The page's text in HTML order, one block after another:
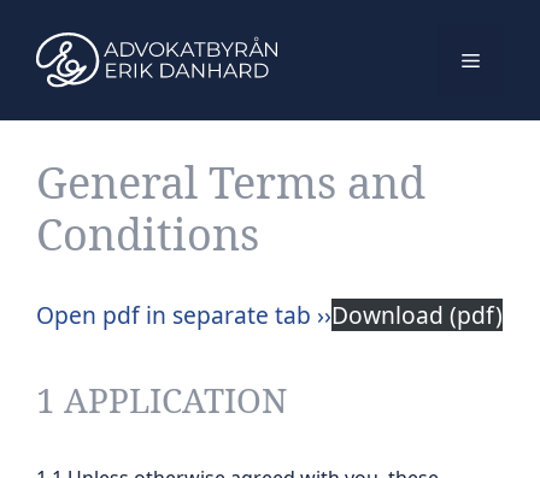
content
Menu
General Terms and
Conditions
Open pdf in separate tab ››Download (pdf)
1 APPLICATION